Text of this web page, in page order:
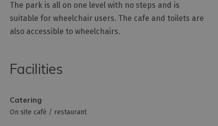
Safety/Adventure
Smart
The park is all on one level with no steps and is
suitable for wheelchair users. The cafe and toilets are
also accessible to wheelchairs.
Facilities
Catering
On site café / restaurant